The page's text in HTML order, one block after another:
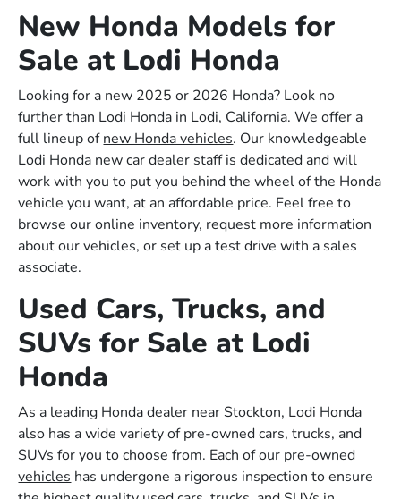
New Honda Models for
Sale at Lodi Honda
Looking for a new 2025 or 2026 Honda? Look no
further than Lodi Honda in Lodi, California. We offer a
full lineup ofnew Honda vehicles. Our knowledgeable
Lodi Honda new car dealer staff is dedicated and will
work with you to put you behind the wheel of the Honda
vehicle you want, at an affordable price. Feel free to
browse our online inventory, request more information
about our vehicles, or set up a test drive with a sales
associate.
Used Cars, Trucks, and
SUVs for Sale at Lodi
Honda
As a leading Honda dealer near Stockton, Lodi Honda
also has a wide variety of pre-owned cars, trucks, and
SUVs for you to choose from. Each of our pre-owned
vehicles has undergone a rigorous inspection to ensure